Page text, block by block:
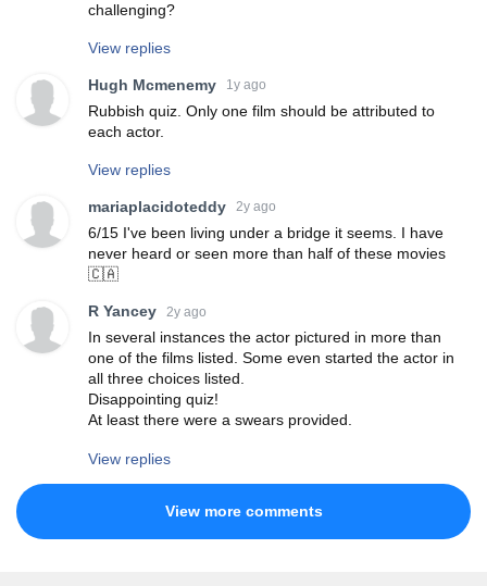
challenging?
View replies
Hugh Mcmenemy 1y ago
Rubbish quiz. Only one film should be attributed to
each actor.
View replies
mariaplacidoteddy 2y ago
6/15 I've been living under a bridge it seems. I have
never heard or seen more than half of these movies
🇨🇦
R Yancey 2y ago
In several instances the actor pictured in more than
one of the films listed. Some even started the actor in
all three choices listed.
Disappointing quiz!
At least there were a swears provided.
View replies
View more comments